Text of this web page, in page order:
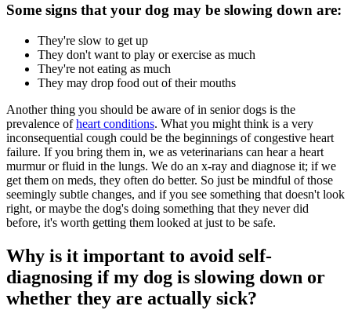
Some signs that your dog may be slowing down are:
They're slow to get up
They don't want to play or exercise as much
They're not eating as much
They may drop food out of their mouths
Another thing you should be aware of in senior dogs is the
prevalence ofheart conditions. What you might think is a very
inconsequential cough could be the beginnings of congestive heart
failure. If you bring them in, we as veterinarians can hear a heart
murmur or fluid in the lungs. We do an x-ray and diagnose it; if we
get them on meds, they often do better. So just be mindful of those
seemingly subtle changes, and if you see something that doesn't look
right, or maybe the dog's doing something that they never did
before, it's worth getting them looked at just to be safe.
Why is it important to avoid self-
diagnosing if my dog is slowing down or
whether they are actually sick?